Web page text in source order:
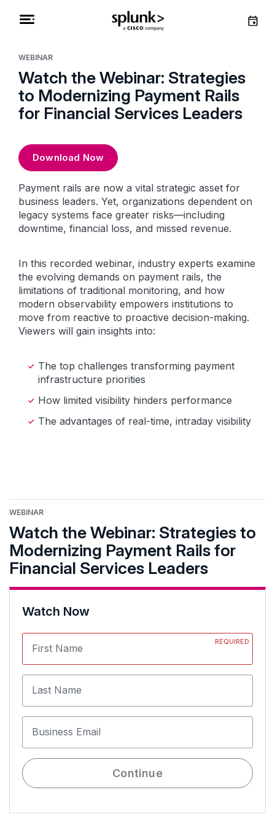
WEBINAR
Watch the Webinar: Strategies
to Modernizing Payment Rails
for Financial Services Leaders
Download Now
Payment rails are now a vital strategic asset for
business leaders. Yet, organizations dependent on
legacy systems face greater risks—including
downtime, financial loss, and missed revenue.
In this recorded webinar, industry experts examine
the evolving demands on payment rails, the
limitations of traditional monitoring, and how
modern observability empowers institutions to
move from reactive to proactive decision-making.
Viewers will gain insights into:
The top challenges transforming payment
infrastructure priorities
How limited visibility hinders performance
The advantages of real-time, intraday visibility
WEBINAR
Watch the Webinar: Strategies to
Modernizing Payment Rails for
Financial Services Leaders
Watch Now
First Name
REQUIRED
Last Name
Business Email
Continue